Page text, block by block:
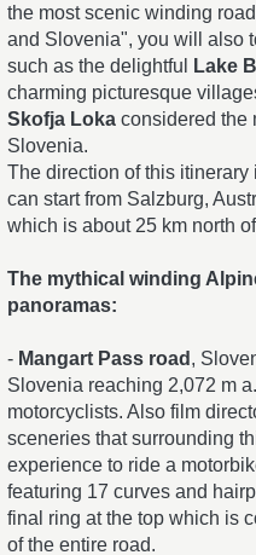
the most scenic winding
and Slovenia", you will also
such as the delightful
Lake
charming picturesque
Skofja Lokaconsidered the
Slovenia.
The direction of this
can start from Salzburg,
which is about 25 km north
The mythical winding
panoramas:
- Mangart Pass road ,
Slovenia reaching 2,072 m
motorcyclists. Also film
sceneries that surrounding
experience to ride a
featuring 17 curves and
final ring at the top which is
of the entire road.